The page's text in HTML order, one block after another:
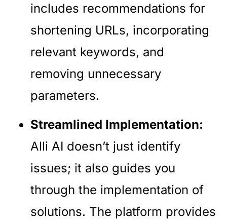
includes recommendations for
shortening URLs, incorporating
relevant keywords, and
removing unnecessary
parameters.
Streamlined Implementation:
Alli AI doesn’t just identify
issues; it also guides you
through the implementation of
solutions. The platform provides